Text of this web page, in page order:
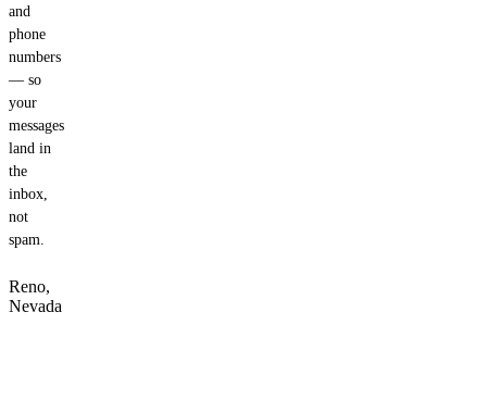
and
phone
numbers
— so
your
messages
land in
the
inbox,
not
spam.
Reno,
Nevada